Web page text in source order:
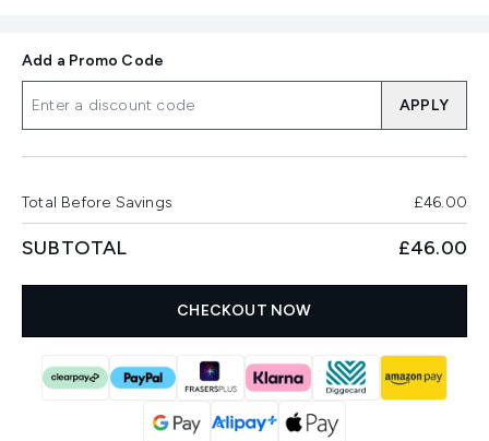
Add a Promo Code
APPLY
Total Before Savings £46.00
SUBTOTAL £46.00
CHECKOUT NOW